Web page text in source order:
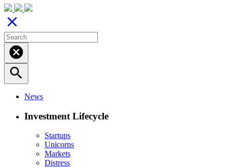
close
cancel
search
News
Investment Lifecycle
Startups
Unicorns
Markets
Distress